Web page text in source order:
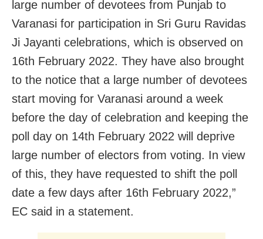
large number of devotees from Punjab to
Varanasi for participation in Sri Guru Ravidas
Ji Jayanti celebrations, which is observed on
16th February 2022. They have also brought
to the notice that a large number of devotees
start moving for Varanasi around a week
before the day of celebration and keeping the
poll day on 14th February 2022 will deprive
large number of electors from voting. In view
of this, they have requested to shift the poll
date a few days after 16th February 2022,”
EC said in a statement.